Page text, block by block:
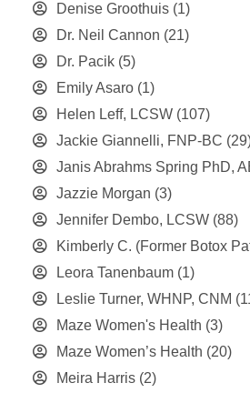
Denise Groothuis (1)
Dr. Neil Cannon (21)
Dr. Pacik (5)
Emily Asaro (1)
Helen Leff, LCSW (107)
Jackie Giannelli, FNP-BC
Janis Abrahms Spring PhD,
Jazzie Morgan (3)
Jennifer Dembo, LCSW (88)
Kimberly C. (Former Botox
Leora Tanenbaum (1)
Leslie Turner, WHNP, CNM
Maze Women's Health (3)
Maze Women’s Health (20)
Meira Harris (2)